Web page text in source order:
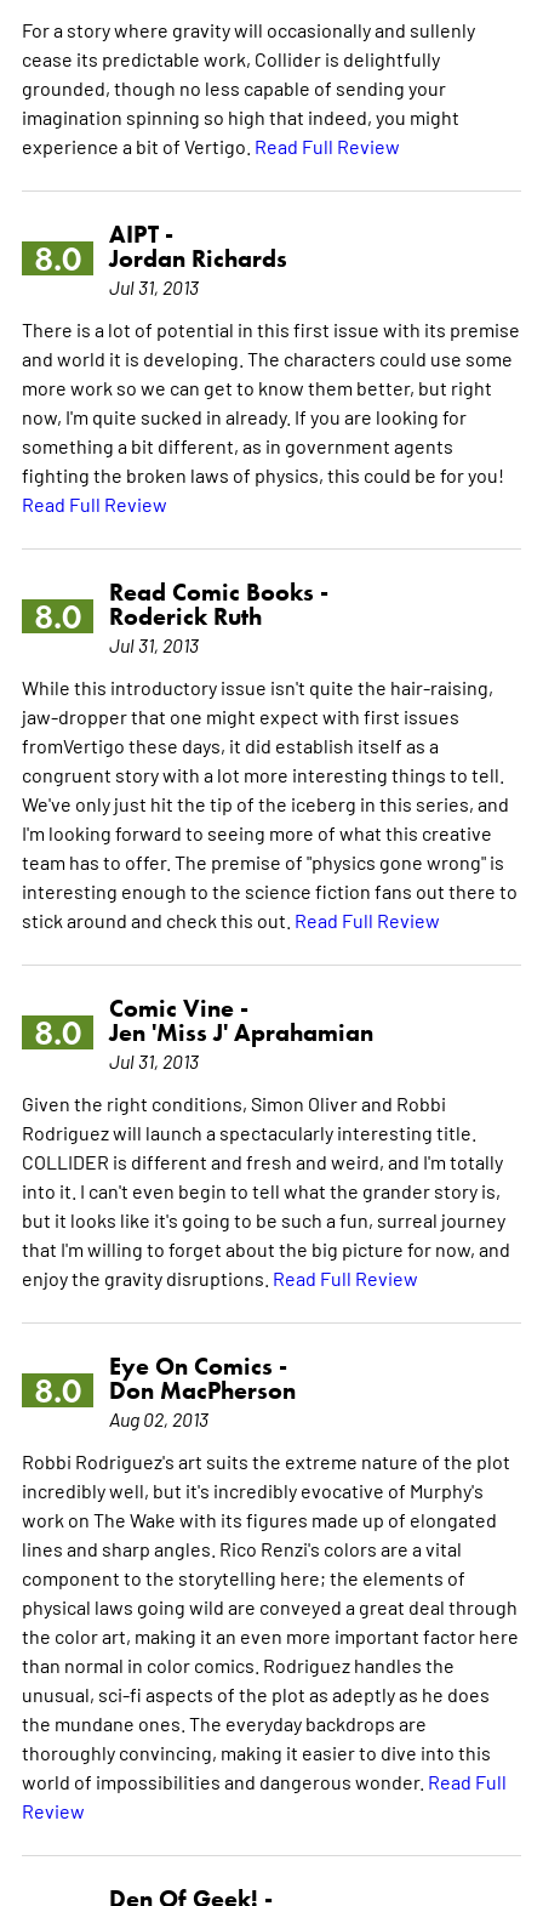
For a story where gravity will occasionally and sullenly
cease its predictable work, Collider is delightfully
grounded, though no less capable of sending your
imagination spinning so high that indeed, you might
experience a bit of Vertigo. Read Full Review
8.0
AIPT -
Jordan Richards
Jul 31, 2013
There is a lot of potential in this first issue with its premise
and world it is developing. The characters could use some
more work so we can get to know them better, but right
now, I'm quite sucked in already. If you are looking for
something a bit different, as in government agents
fighting the broken laws of physics, this could be for you!
Read Full Review
8.0
Read Comic Books -
Roderick Ruth
Jul 31, 2013
While this introductory issue isn't quite the hair-raising,
jaw-dropper that one might expect with first issues
fromVertigo these days, it did establish itself as a
congruent story with a lot more interesting things to tell.
We've only just hit the tip of the iceberg in this series, and
I'm looking forward to seeing more of what this creative
team has to offer. The premise of "physics gone wrong" is
interesting enough to the science fiction fans out there to
stick around and check this out. Read Full Review
8.0
Comic Vine -
Jen 'Miss J' Aprahamian
Jul 31, 2013
Given the right conditions, Simon Oliver and Robbi
Rodriguez will launch a spectacularly interesting title.
COLLIDER is different and fresh and weird, and I'm totally
into it. I can't even begin to tell what the grander story is,
but it looks like it's going to be such a fun, surreal journey
that I'm willing to forget about the big picture for now, and
enjoy the gravity disruptions. Read Full Review
8.0
Eye On Comics -
Don MacPherson
Aug 02, 2013
Robbi Rodriguez's art suits the extreme nature of the plot
incredibly well, but it's incredibly evocative of Murphy's
work on The Wake with its figures made up of elongated
lines and sharp angles. Rico Renzi's colors are a vital
component to the storytelling here; the elements of
physical laws going wild are conveyed a great deal through
the color art, making it an even more important factor here
than normal in color comics. Rodriguez handles the
unusual, sci-fi aspects of the plot as adeptly as he does
the mundane ones. The everyday backdrops are
thoroughly convincing, making it easier to dive into this
world of impossibilities and dangerous wonder. Read Full
Review
Den Of Geek! -